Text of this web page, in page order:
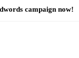
campaign now!